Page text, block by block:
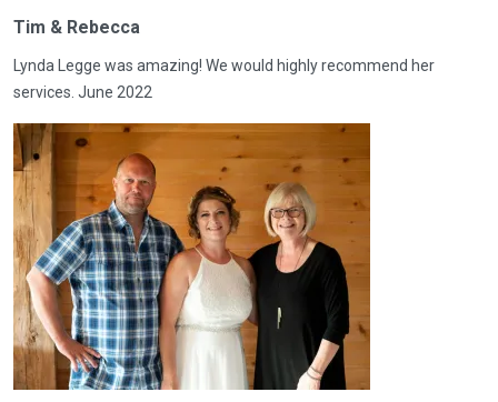
Tim & Rebecca
Lynda Legge was amazing! We would highly recommend her
services. June 2022